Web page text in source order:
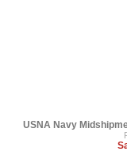
USNA Navy